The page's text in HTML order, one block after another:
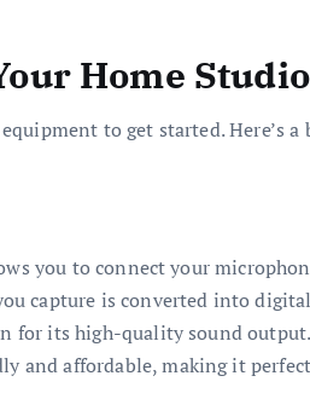
Home Studio
to get started. Here’s a
you to connect your
capture is converted into
for its high-quality sound
and affordable, making it